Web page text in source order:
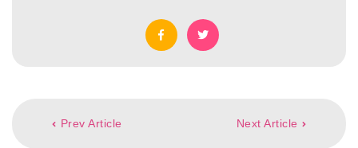
navigation
Prev Article Next Article